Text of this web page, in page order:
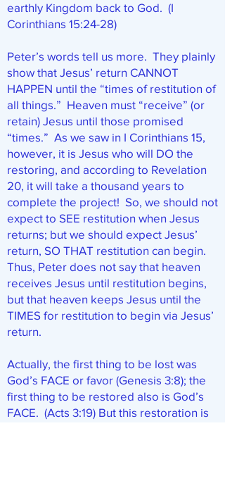
earthly Kingdom back to God. (I
Corinthians 15:24-28)
Peter’s words tell us more. They plainly
show that Jesus’ return CANNOT
HAPPEN until the “times of restitution of
all things.” Heaven must “receive” (or
retain) Jesus until those promised
“times.” As we saw in I Corinthians 15,
however, it is Jesus who will DO the
restoring, and according to Revelation
20, it will take a thousand years to
complete the project! So, we should not
expect to SEE restitution when Jesus
returns; but we should expect Jesus’
return, SO THAT restitution can begin.
Thus, Peter does not say that heaven
receives Jesus until restitution begins,
but that heaven keeps Jesus until the
TIMES for restitution to begin via Jesus’
return.
Actually, the first thing to be lost was
God’s FACE or favor (Genesis 3:8); the
first thing to be restored also is God’s
FACE. (Acts 3:19) But this restoration is